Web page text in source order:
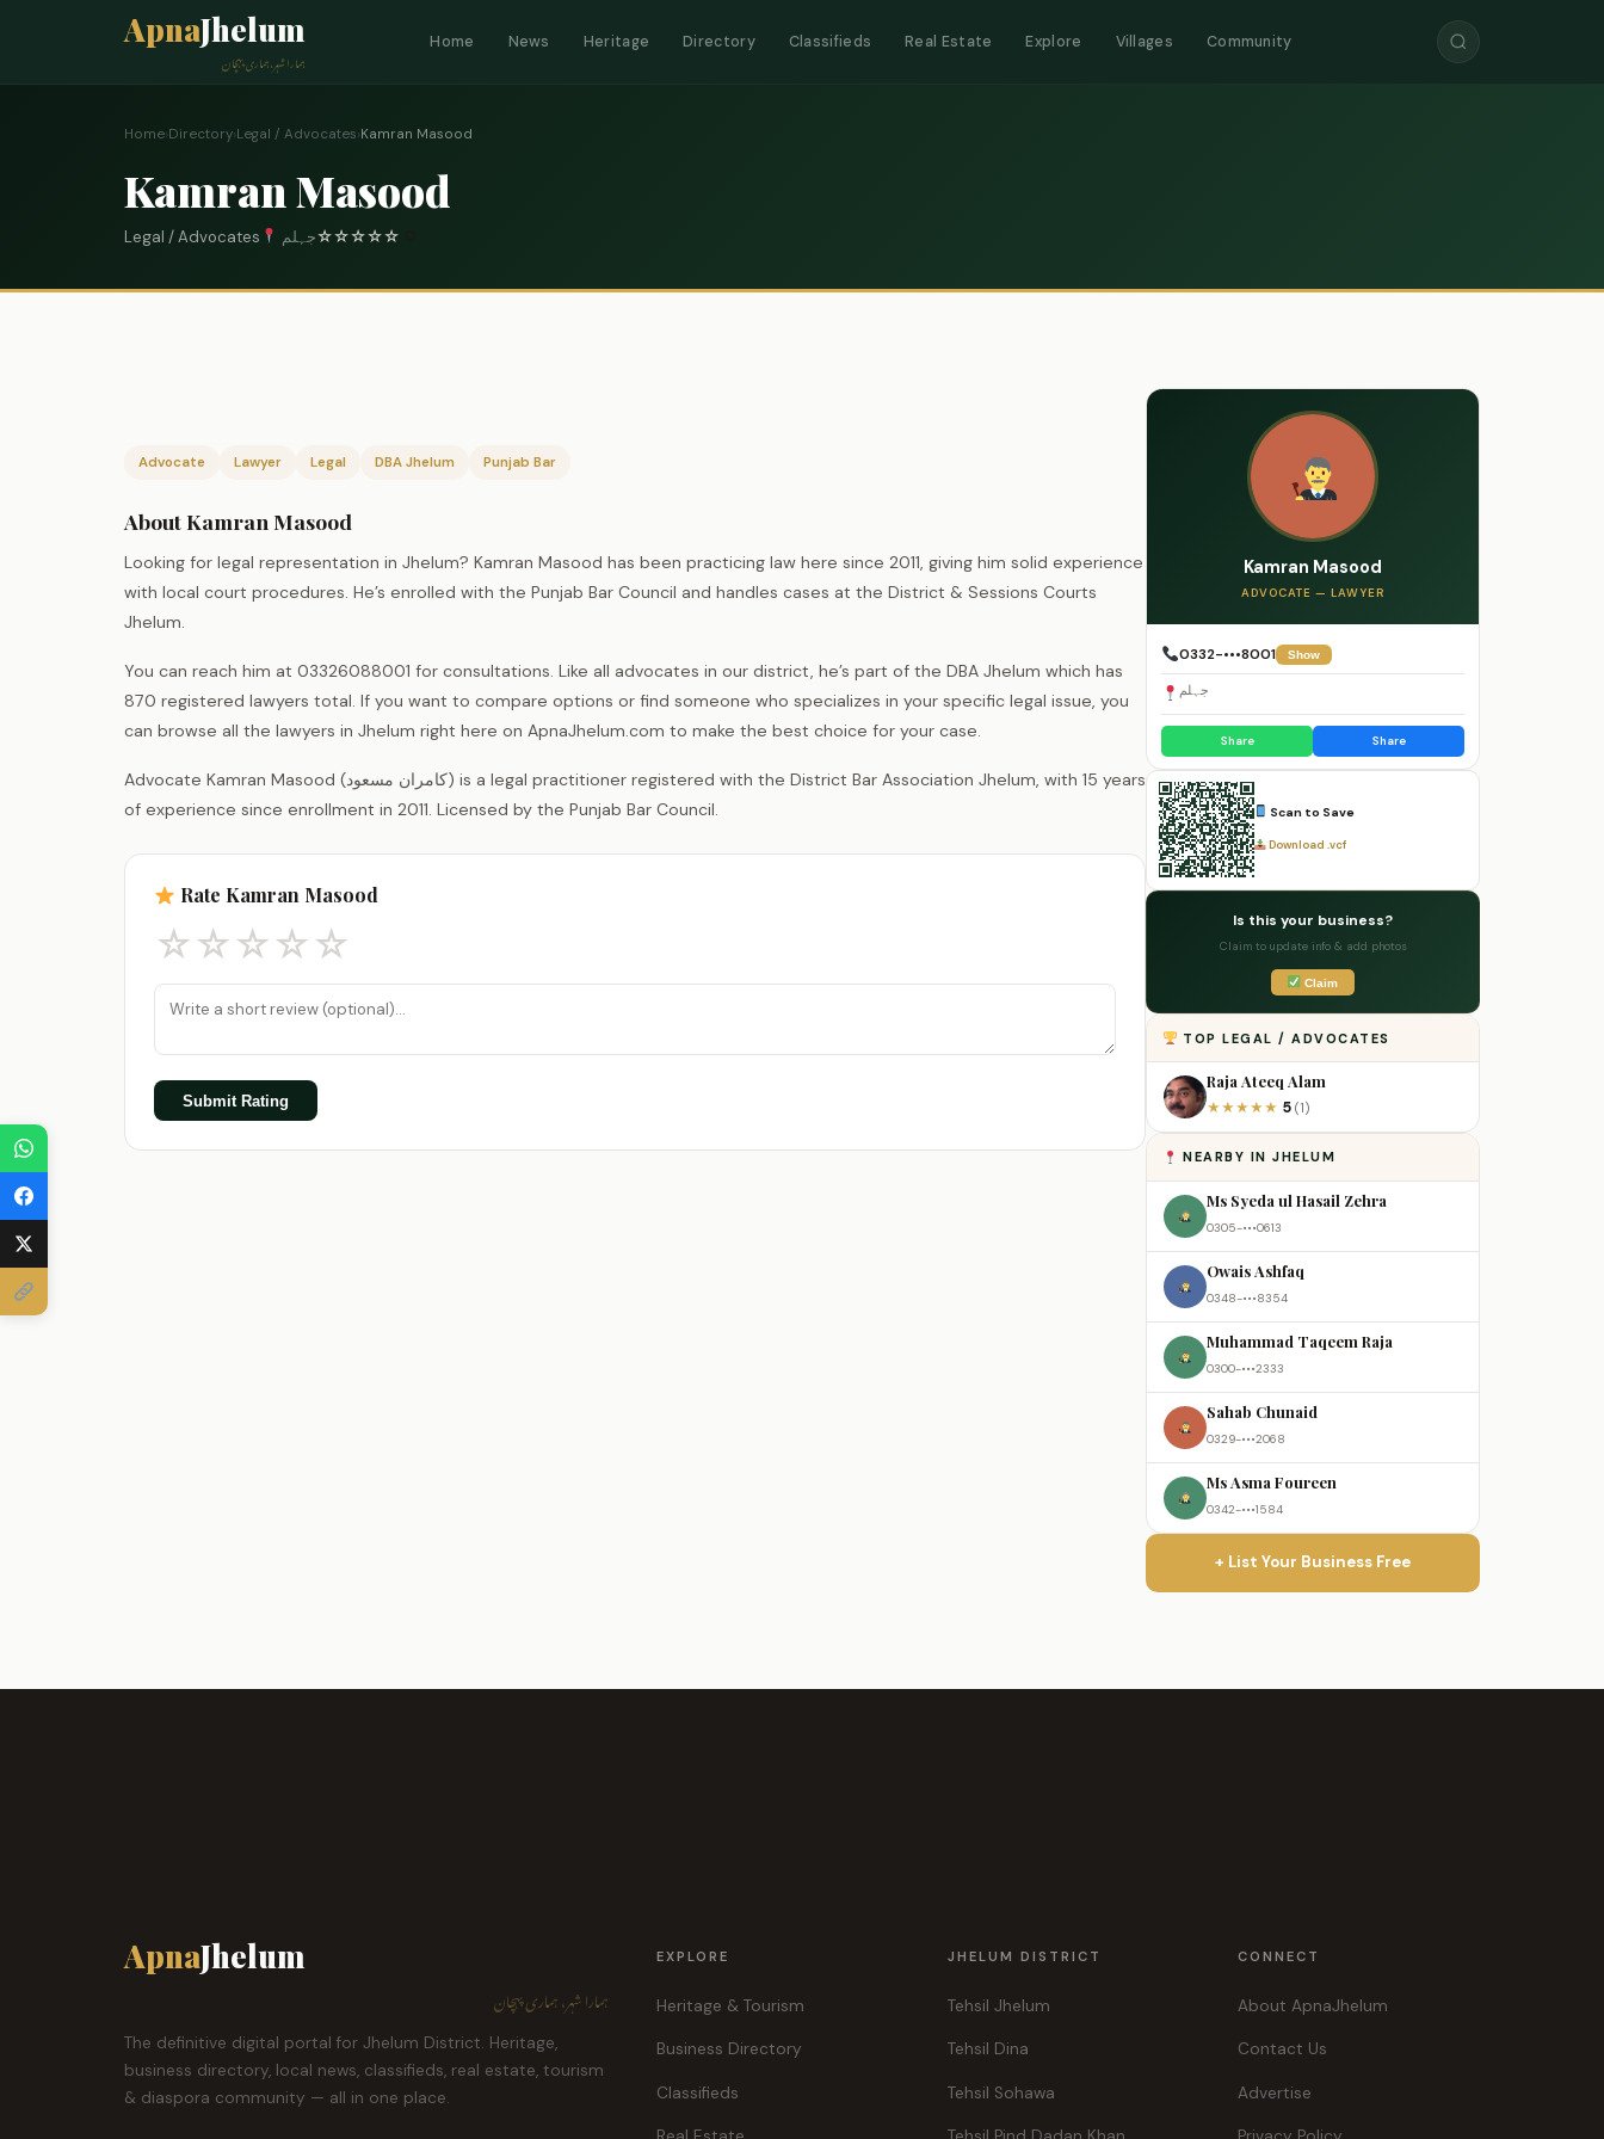
ApnaJhelum
ہمارا شہر، ہماری پہچان
Home News Heritage Directory Classifieds Real Estate Explore Villages Community
Home›Directory›Legal / Advocates›Kamran Masood
Kamran Masood
Legal / Advocates جہلم☆☆☆☆☆
Advocate Lawyer Legal DBA Jhelum Punjab Bar
About Kamran Masood
Looking for legal representation in Jhelum? Kamran Masood has been practicing law here since 2011, giving him solid experience
with local court procedures. He’s enrolled with the Punjab Bar Council and handles cases at the District & Sessions Courts
Jhelum.
You can reach him at 03326088001 for consultations. Like all advocates in our district, he’s part of the DBA Jhelum which has
870 registered lawyers total. If you want to compare options or find someone who specializes in your specific legal issue, you
can browse all the lawyers in Jhelum right here on ApnaJhelum.com to make the best choice for your case.
Advocate Kamran Masood (کامران مسعود) is a legal practitioner registered with the District Bar Association Jhelum, with 15 years
of experience since enrollment in 2011. Licensed by the Punjab Bar Council.
Rate Kamran Masood
☆☆☆☆☆
Submit Rating
Kamran Masood
ADVOCATE — LAWYER
0332-•••8001 Show
جہلم
Share Share
Scan to Save
Download .vcf
Is this your business?
Claim to update info & add photos
Claim
TOP LEGAL / ADVOCATES
Raja Ateeq Alam
★★★★★ 5 (1)
NEARBY IN JHELUM
Ms Syeda ul Hasail Zehra
0305-•••0613
Owais Ashfaq
0348-•••8354
Muhammad Taqeem Raja
0300-•••2333
Sahab Chunaid
0329-•••2068
Ms Asma Foureen
0342-•••1584
+ List Your Business Free
ApnaJhelum
ہمارا شہر، ہماری پہچان
The definitive digital portal for Jhelum District. Heritage,
business directory, local news, classifieds, real estate, tourism
& diaspora community — all in one place.
EXPLORE
Heritage & Tourism
Business Directory
Classifieds
JHELUM DISTRICT
Tehsil Jhelum
Tehsil Dina
Tehsil Sohawa
CONNECT
About ApnaJhelum
Contact Us
Advertise